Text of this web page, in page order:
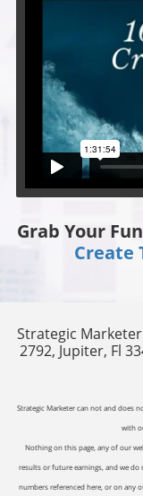
Grab Your
Create
Strategic
2792, Jupiter, Fl
Strategic Marketer can not and does
with
Nothing on this page, any of our
results or future earnings, and we do
numbers referenced here, or on any